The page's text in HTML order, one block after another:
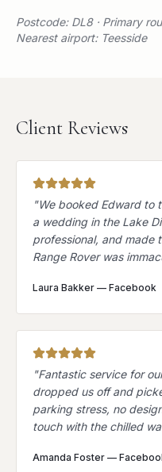
Postcode: DL8 · Primary
Nearest airport: Teesside
Client Reviews
"We booked Edward to
a wedding in the Lake
professional, and made
Range Rover was
Laura Bakker — Facebook
"Fantastic service for
dropped us off and
parking stress, no
touch with the chilled
Amanda Foster —